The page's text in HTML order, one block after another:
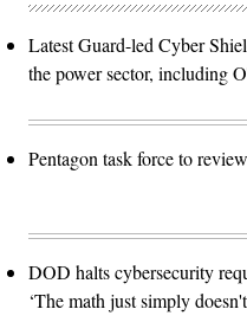
Latest Guard-led Cyber
the power sector, including
Pentagon task force to
DOD halts cybersecurity
‘The math just simply